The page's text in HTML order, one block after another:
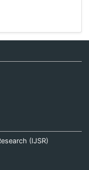
(IJSR)